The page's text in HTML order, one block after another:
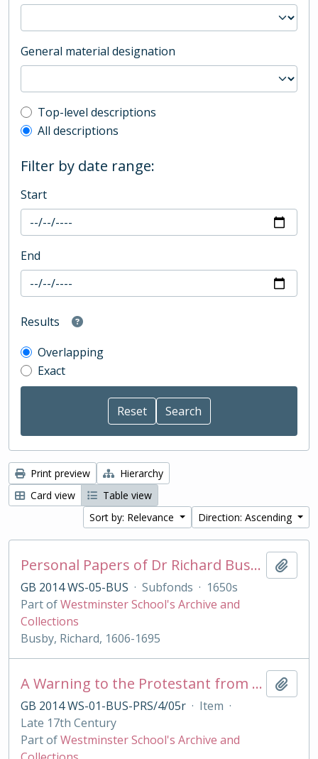
General material designation
Top-level description filter
Top-level descriptions
All descriptions
Filter by date range:
Start
End
Results
Overlapping
Exact
Print preview
Hierarchy
Card view
Table view
Sort by: Relevance
Direction: Ascending
Personal Papers of Dr Richard Busby
GB 2014 WS-05-BUS · Subfonds · 1650s
Part ofWestminster School's Archive and
Collections
Busby, Richard, 1606-1695
A Warning to the Protestant from their best of Friends, the Jesuits
GB 2014 WS-01-BUS-PRS/4/05r · Item ·
Late 17th Century
Part ofWestminster School's Archive and